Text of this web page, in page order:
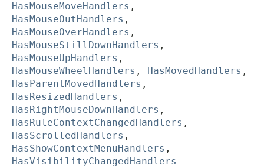
HasMouseMoveHandlers ,
HasMouseOutHandlers ,
HasMouseOverHandlers ,
HasMouseStillDownHandlers ,
HasMouseUpHandlers ,
HasMouseWheelHandlers , HasMovedHandlers ,
HasParentMovedHandlers ,
HasResizedHandlers ,
HasRightMouseDownHandlers ,
HasRuleContextChangedHandlers ,
HasScrolledHandlers ,
HasShowContextMenuHandlers ,
HasVisibilityChangedHandlers